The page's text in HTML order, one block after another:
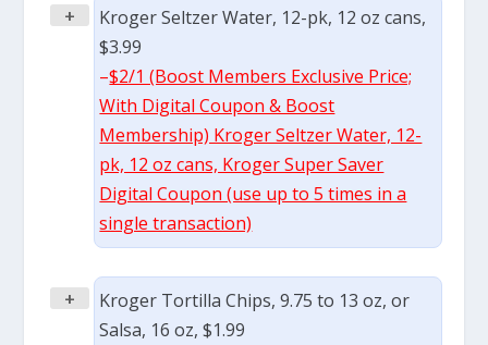
+
Kroger Seltzer Water, 12-pk, 12 oz cans,
$3.99
–$2/1 (Boost Members Exclusive Price;
With Digital Coupon & Boost
Membership) Kroger Seltzer Water, 12-
pk, 12 oz cans, Kroger Super Saver
Digital Coupon (use up to 5 times in a
single transaction)
+
Kroger Tortilla Chips, 9.75 to 13 oz, or
Salsa, 16 oz, $1.99